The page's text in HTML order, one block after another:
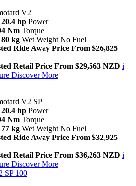
V2
hp Power
Nm Torque
kg Wet Weight No Fuel
Ride Away Price From $26,825
Retail Price From $29,563 NZD i
Discover More
V2 SP
hp Power
Nm Torque
kg Wet Weight No Fuel
Ride Away Price From $32,925
Retail Price From $36,263 NZD i
Discover More
SP 100